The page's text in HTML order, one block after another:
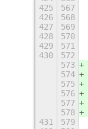
425
567
426
568
427
569
428
570
429
571
430
572
573
574
575
576
577
578
431
579